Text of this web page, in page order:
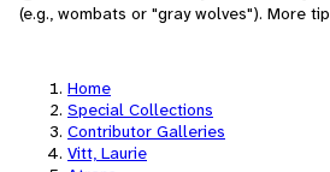
(e.g., wombats or "gray wolves"). More
Home
Special Collections
Contributor Galleries
Vitt, Laurie